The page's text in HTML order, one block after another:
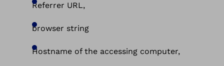
Referrer URL,
browser string
Hostname of the accessing computer,